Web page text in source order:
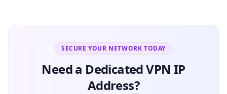
SECURE YOUR NETWORK TODAY
Need a Dedicated VPN IP
Address?